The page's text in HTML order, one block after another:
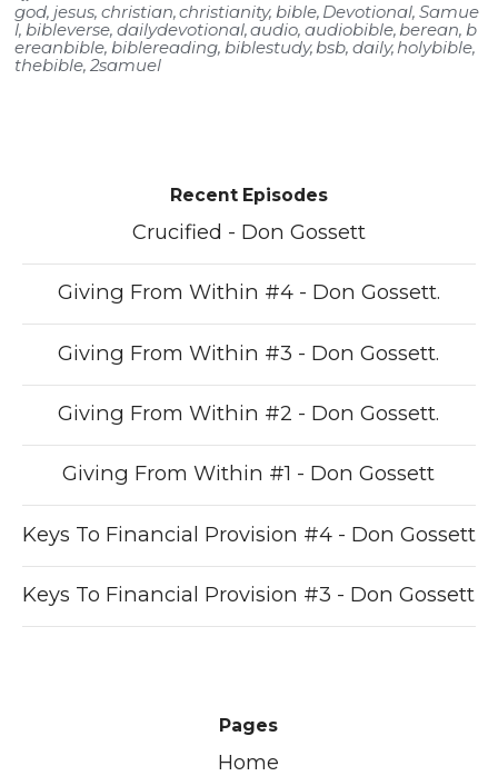
god, jesus, christian,christianity, bible, Devotional, Samue
l, bibleverse, dailydevotional,audio, audiobible,berean, b
ereanbible, biblereading, biblestudy,bsb, daily,holybible,
thebible, 2samuel
Recent Episodes
Crucified - Don Gossett
Giving From Within #4 - Don Gossett.
Giving From Within #3 - Don Gossett.
Giving From Within #2 - Don Gossett.
Giving From Within #1 - Don Gossett
Keys To Financial Provision #4 - Don Gossett
Keys To Financial Provision #3 - Don Gossett
Pages
Home